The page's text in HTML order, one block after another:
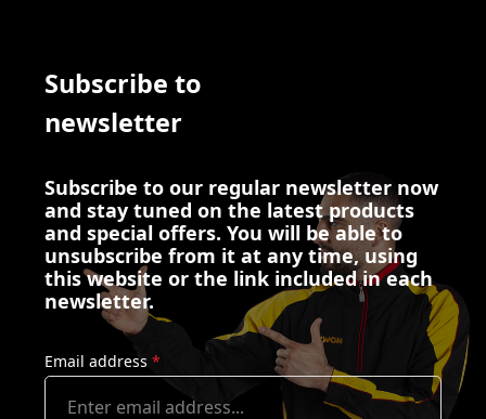
Subscribe to
newsletter
Subscribe to our regular newsletter now
and stay tuned on the latest products
and special offers. You will be able to
unsubscribe from it at any time, using
this website or the link included in each
newsletter.
Email address *